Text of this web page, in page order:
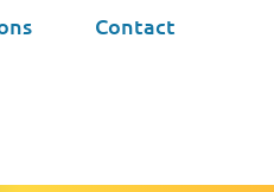
Contact